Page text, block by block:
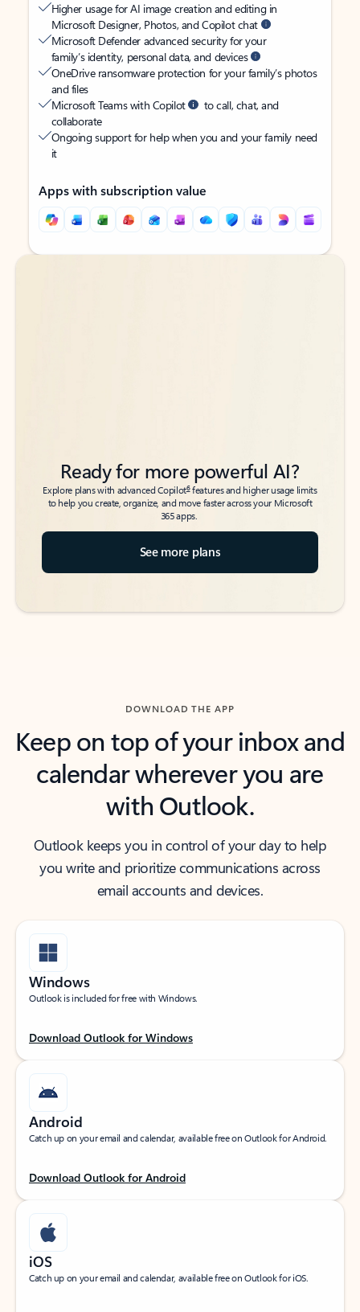
Higher usage for AI image creation and editing in
Microsoft Designer, Photos, and Copilot chat
Microsoft Defender advanced security for your
family’s identity, personal data, and devices
OneDrive ransomware protection for your family’s photos
and files
Microsoft Teams with Copilot
to call, chat, and
collaborate
Ongoing support for help when you and your family need
it
Apps with subscription value
Back to tabs
Back to tabs
Ready for more powerful AI?
Explore plans with advanced Copilot6features and higher usage limits
to help you create, organize, and move faster across your Microsoft
365 apps.
See more plans
DOWNLOAD THE APP
Keep on top of your inbox and
calendar wherever you are
with Outlook.
Outlook keeps you in control of your day to help
you write and prioritize communications across
email accounts and devices.
Windows
Outlook is included for free with Windows.
Download Outlook for Windows
Android
Catch up on your email and calendar, available free on Outlook for Android.
Download Outlook for Android
iOS
Catch up on your email and calendar, available free on Outlook for iOS.